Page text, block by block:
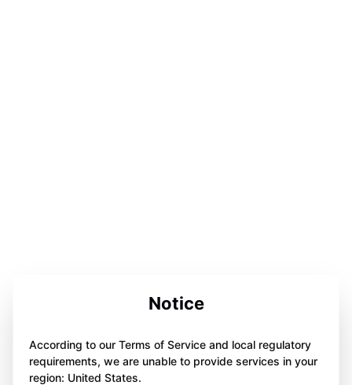
Notice
According to our Terms of Service and local regulatory
requirements, we are unable to provide services in your
region: United States.